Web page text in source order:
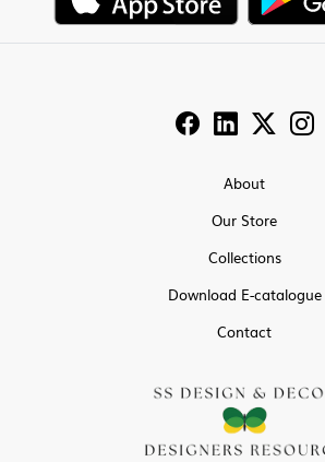
About
Our Store
Collections
Download E-catalogue
Contact